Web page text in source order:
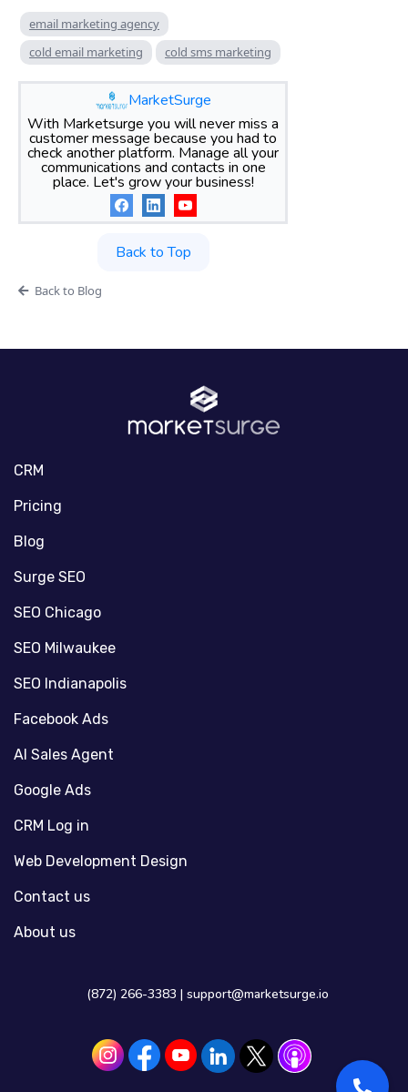
email marketing agency
cold email marketing
cold sms marketing
MarketSurge
With Marketsurge you will never miss a
customer message because you had to
check another platform. Manage all your
communications and contacts in one
place. Let's grow your business!
Back to Top
Back to Blog
CRM
Pricing
Blog
Surge SEO
SEO Chicago
SEO Milwaukee
SEO Indianapolis
Facebook Ads
AI Sales Agent
Google Ads
CRM Log in
Web Development Design
Contact us
About us
(872) 266-3383 | support@marketsurge.io